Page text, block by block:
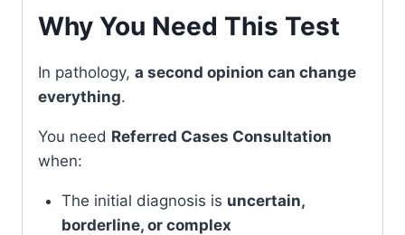
Why You Need This Test
In pathology, a second opinion can change
everything.
You need Referred Cases Consultation
when:
The initial diagnosis is uncertain,
borderline, or complex